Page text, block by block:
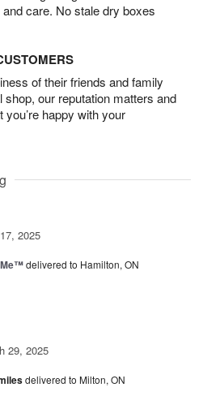
care. No stale dry boxes
of their friends and family
our reputation matters and
happy with your
2025
Me™delivered to Hamilton, ON
29, 2025
delivered to Milton, ON